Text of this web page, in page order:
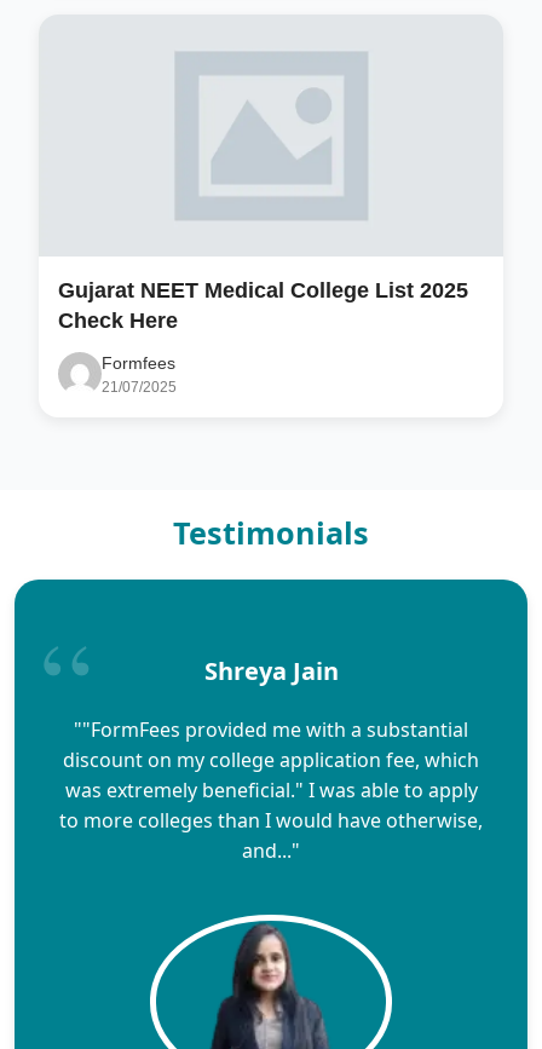
Gujarat NEET Medical College List 2025
Check Here
Formfees
21/07/2025
Testimonials
Shreya Jain
""FormFees provided me with a substantial
discount on my college application fee, which
was extremely beneficial." I was able to apply
to more colleges than I would have otherwise,
and..."